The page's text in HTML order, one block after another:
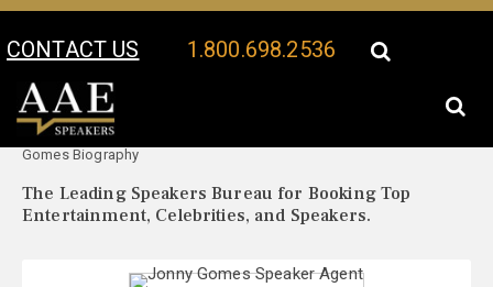
CONTACT US 1.800.698.2536
Your Location:
Gomes Biography
The Leading Speakers Bureau for Booking Top
Entertainment, Celebrities, and Speakers.